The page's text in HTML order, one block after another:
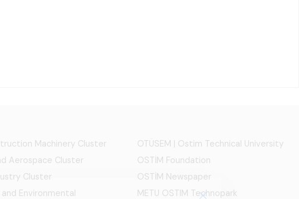
Machinery Cluster
Aerospace Cluster
Cluster
Environmental
OTÜSEM | Ostim Technical University
OSTİM Foundation
OSTİM Newspaper
METU OSTIM Technopark